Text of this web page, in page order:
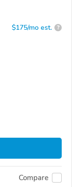
$175/mo est. ?
Compare